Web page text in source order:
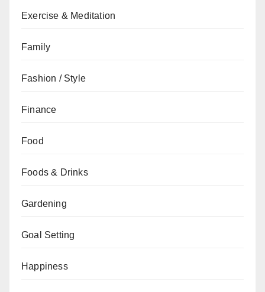
Exercise & Meditation
Family
Fashion / Style
Finance
Food
Foods & Drinks
Gardening
Goal Setting
Happiness